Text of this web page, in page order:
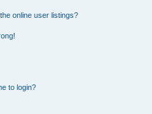
online user listings?
to login?